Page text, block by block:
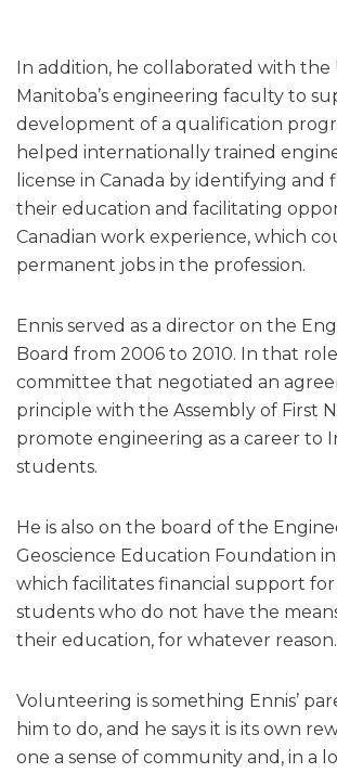
In addition, he collaborated with the
Manitoba’s engineering faculty to
development of a qualification
helped internationally trained
license in Canada by identifying and
their education and facilitating
Canadian work experience, which
permanent jobs in the profession.
Ennis served as a director on the
Board from 2006 to 2010. In that
committee that negotiated an
principle with the Assembly of First
promote engineering as a career to
students.
He is also on the board of the
Geoscience Education Foundation
which facilitates financial support
students who do not have the
their education, for whatever reason.
Volunteering is something Ennis’
him to do, and he says it is its own
one a sense of community and, in a